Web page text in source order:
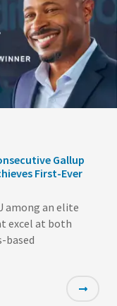
Gallup
First-Ever
among an elite
excel at both
based